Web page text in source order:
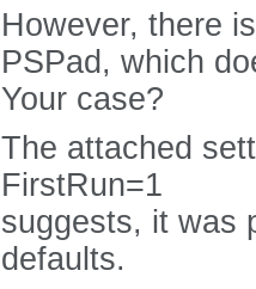
However, there
PSPad, which
Your case?
The attached
FirstRun=1
suggests, it was
defaults.